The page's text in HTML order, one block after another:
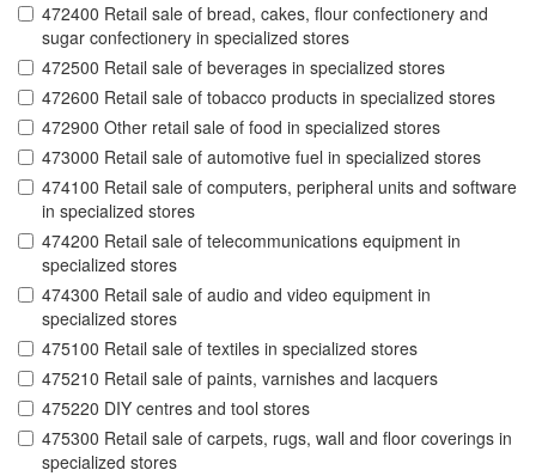
472400 Retail sale of bread, cakes, flour confectionery and
sugar confectionery in specialized stores
472500 Retail sale of beverages in specialized stores
472600 Retail sale of tobacco products in specialized stores
472900 Other retail sale of food in specialized stores
473000 Retail sale of automotive fuel in specialized stores
474100 Retail sale of computers, peripheral units and software
in specialized stores
474200 Retail sale of telecommunications equipment in
specialized stores
474300 Retail sale of audio and video equipment in
specialized stores
475100 Retail sale of textiles in specialized stores
475210 Retail sale of paints, varnishes and lacquers
475220 DIY centres and tool stores
475300 Retail sale of carpets, rugs, wall and floor coverings in
specialized stores